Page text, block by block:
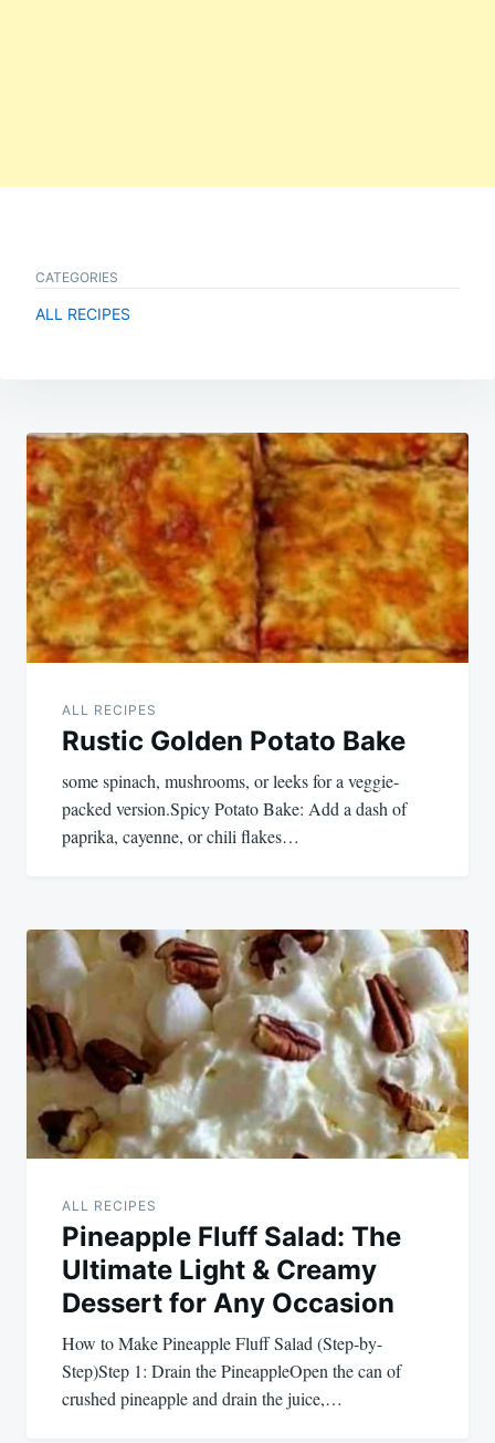
CATEGORIES
ALL RECIPES
Post
navigation
ALL RECIPES
Rustic Golden Potato Bake
some spinach, mushrooms, or leeks for a veggie-
packed version.Spicy Potato Bake: Add a dash of
paprika, cayenne, or chili flakes…
ALL RECIPES
Pineapple Fluff Salad: The
Ultimate Light & Creamy
Dessert for Any Occasion
How to Make Pineapple Fluff Salad (Step-by-
Step)Step 1: Drain the PineappleOpen the can of
crushed pineapple and drain the juice,…